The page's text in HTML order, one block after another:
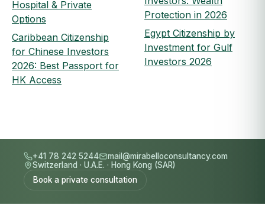
Hospital & Private
Options
Caribbean Citizenship
for Chinese Investors
2026: Best Passport for
HK Access
Protection in 2026
Egypt Citizenship by
Investment for Gulf
Investors 2026
+41 78 242 5244
mail@mirabelloconsultancy.com
Switzerland · U.A.E. · Hong Kong (SAR)
Book a private consultation